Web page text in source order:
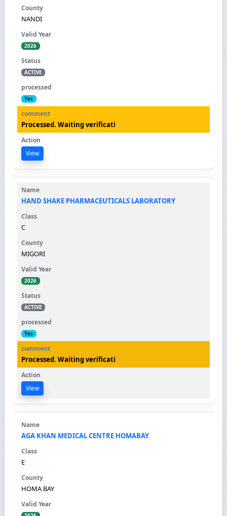
NANDI
2026
ACTIVE
Yes
Processed. Waiting verificati
View
HAND SHAKE PHARMACEUTICALS LABORATORY
C
MIGORI
2026
ACTIVE
Yes
Processed. Waiting verificati
View
AGA KHAN MEDICAL CENTRE HOMABAY
E
HOMA BAY